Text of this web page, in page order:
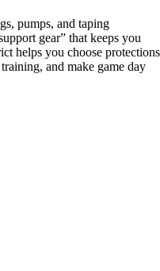
pumps, and taping
gear” that keeps you
helps you choose protections
and make game day